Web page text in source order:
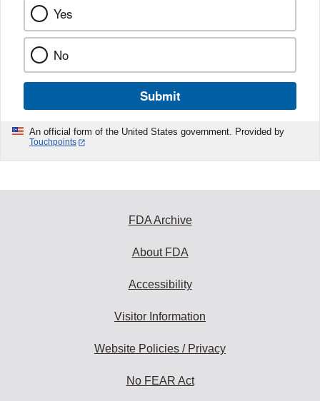
Yes
No
Submit
An official form of the United States government. Provided by
Touchpoints
FDA Archive
About FDA
Accessibility
Visitor Information
Website Policies / Privacy
No FEAR Act